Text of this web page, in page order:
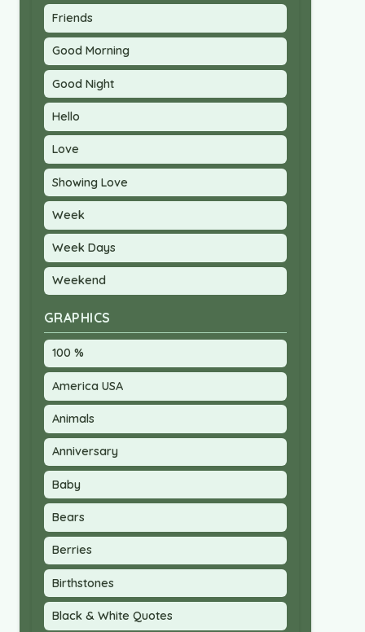
Friends
Good Morning
Good Night
Hello
Love
Showing Love
Week
Week Days
Weekend
GRAPHICS
100 %
America USA
Animals
Anniversary
Baby
Bears
Berries
Birthstones
Black & White Quotes